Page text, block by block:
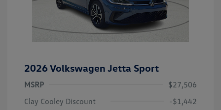
2026 Volkswagen Jetta Sport
MSRP
$27,506
Clay Cooley Discount
-$1,442